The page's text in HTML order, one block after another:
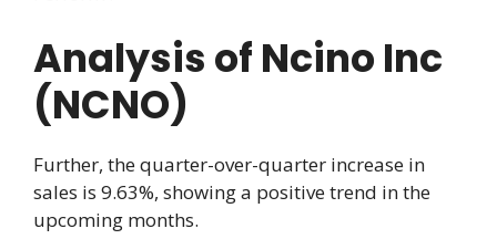
Analysis of Ncino Inc
(NCNO)
Further, the quarter-over-quarter increase in
sales is 9.63%, showing a positive trend in the
upcoming months.